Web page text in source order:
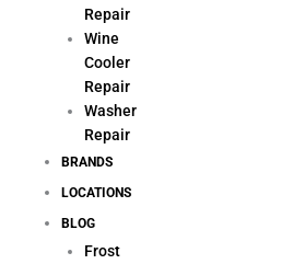
Repair
Wine
Cooler
Repair
Washer
Repair
BRANDS
LOCATIONS
BLOG
Frost